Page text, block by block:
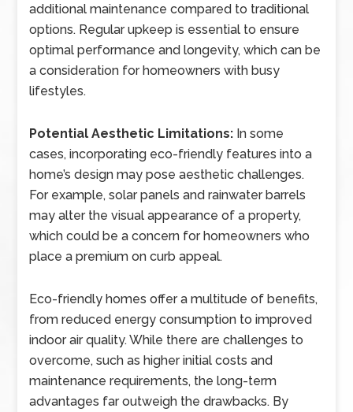
additional maintenance compared to traditional
options. Regular upkeep is essential to ensure
optimal performance and longevity, which can be
a consideration for homeowners with busy
lifestyles.
Potential Aesthetic Limitations: In some
cases, incorporating eco-friendly features into a
home’s design may pose aesthetic challenges.
For example, solar panels and rainwater barrels
may alter the visual appearance of a property,
which could be a concern for homeowners who
place a premium on curb appeal.
Eco-friendly homes offer a multitude of benefits,
from reduced energy consumption to improved
indoor air quality. While there are challenges to
overcome, such as higher initial costs and
maintenance requirements, the long-term
advantages far outweigh the drawbacks. By